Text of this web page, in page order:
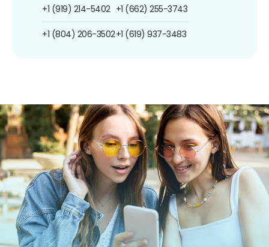
+1 (919) 214-5402
+1 (804) 206-3502
+1 (662) 255-3743
+1 (619) 937-3483